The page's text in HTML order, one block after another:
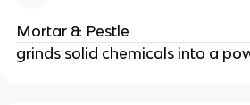
Mortar & Pestle
grinds solid chemicals into a